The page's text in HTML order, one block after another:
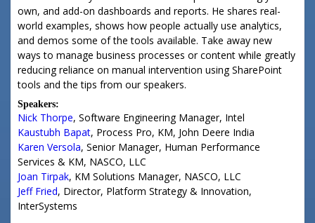
own, and add-on dashboards and reports. He shares real-
world examples, shows how people actually use analytics,
and demos some of the tools available. Take away new
ways to manage business processes or content while greatly
reducing reliance on manual intervention using SharePoint
tools and the tips from our speakers.
Speakers:
Nick Thorpe, Software Engineering Manager, Intel
Kaustubh Bapat, Process Pro, KM, John Deere India
Karen Versola, Senior Manager, Human Performance
Services & KM, NASCO, LLC
Joan Tirpak, KM Solutions Manager, NASCO, LLC
Jeff Fried, Director, Platform Strategy & Innovation,
InterSystems